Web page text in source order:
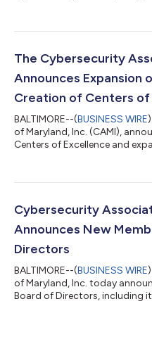
The Cybersecurity
Announces Expansion
Creation of Centers of
BALTIMORE--(BUSINESS WIRE
of Maryland, Inc. (CAMI), announces the establishment of
Centers of Excellence and
Cybersecurity
Announces New
Directors
BALTIMORE--(BUSINESS WIRE
of Maryland, Inc. today
Board of Directors, including